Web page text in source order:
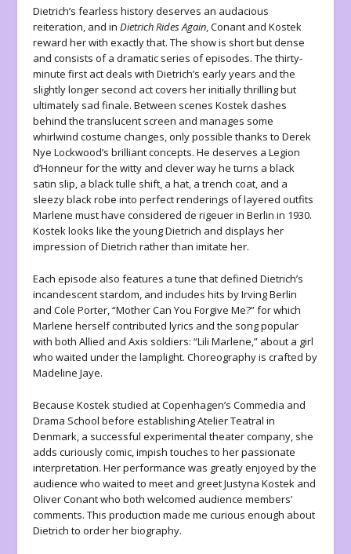
Dietrich’s fearless history deserves an audacious
reiteration, and inDietrich Rides Again, Conant and Kostek
reward her with exactly that. The show is short but dense
and consists of a dramatic series of episodes. The thirty-
minute first act deals with Dietrich’s early years and the
slightly longer second act covers her initially thrilling but
ultimately sad finale. Between scenes Kostek dashes
behind the translucent screen and manages some
whirlwind costume changes, only possible thanks to Derek
Nye Lockwood’s brilliant concepts. He deserves a Legion
d’Honneur for the witty and clever way he turns a black
satin slip, a black tulle shift, a hat, a trench coat, and a
sleezy black robe into perfect renderings of layered outfits
Marlene must have considered de rigeuer in Berlin in 1930.
Kostek looks like the young Dietrich and displays her
impression of Dietrich rather than imitate her.
Each episode also features a tune that defined Dietrich’s
incandescent stardom, and includes hits by Irving Berlin
and Cole Porter, “Mother Can You Forgive Me?” for which
Marlene herself contributed lyrics and the song popular
with both Allied and Axis soldiers: “Lili Marlene,” about a girl
who waited under the lamplight. Choreography is crafted by
Madeline Jaye.
Because Kostek studied at Copenhagen’s Commedia and
Drama School before establishing Atelier Teatral in
Denmark, a successful experimental theater company, she
adds curiously comic, impish touches to her passionate
interpretation. Her performance was greatly enjoyed by the
audience who waited to meet and greet Justyna Kostek and
Oliver Conant who both welcomed audience members’
comments. This production made me curious enough about
Dietrich to order her biography.